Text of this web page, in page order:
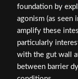
foundation by
agonism (as seen
amplify these
particularly
with the gut wall
between barrier